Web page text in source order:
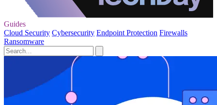
Guides
Cloud Security Cybersecurity Endpoint Protection Firewalls
Ransomware